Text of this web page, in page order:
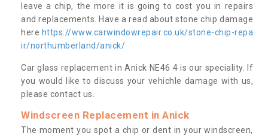
leave a chip, the more it is going to cost you in repairs
and replacements. Have a read about stone chip damage
here https://www.carwindowrepair.co.uk/stone-chip-repa
ir/northumberland/anick/
Car glass replacement in Anick NE46 4 is our speciality. If
you would like to discuss your vehichle damage with us,
please contact us.
Windscreen Replacement in Anick
The moment you spot a chip or dent in your windscreen,